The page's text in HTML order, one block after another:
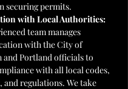
securing permits.
with Local Authorities:
team manages
with the City of
and Portland officials to
with all local codes,
and regulations. We take